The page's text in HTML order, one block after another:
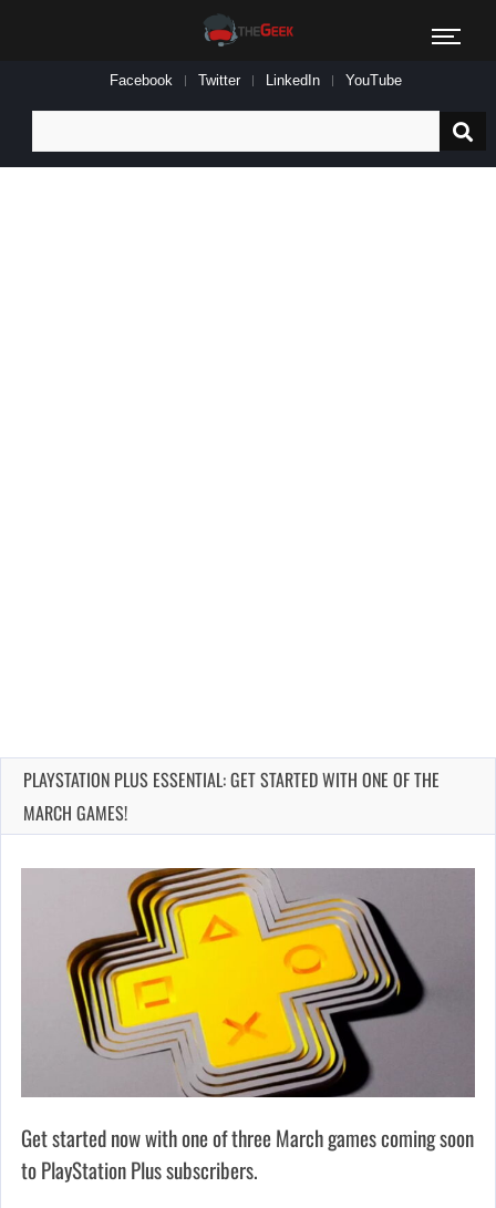
Facebook Twitter LinkedIn YouTube
for:
PLAYSTATION PLUS ESSENTIAL: GET STARTED WITH ONE OF THE
MARCH GAMES!
Get started now with one of three March games coming soon
to PlayStation Plus subscribers.